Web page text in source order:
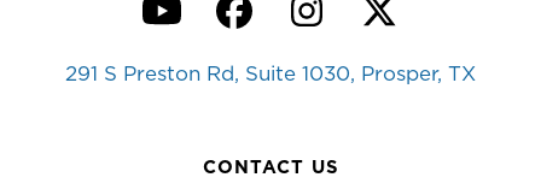
YouTubeFacebook
Instagram
Twitter
291 S Preston Rd, Suite 1030, Prosper, TX
CONTACT US